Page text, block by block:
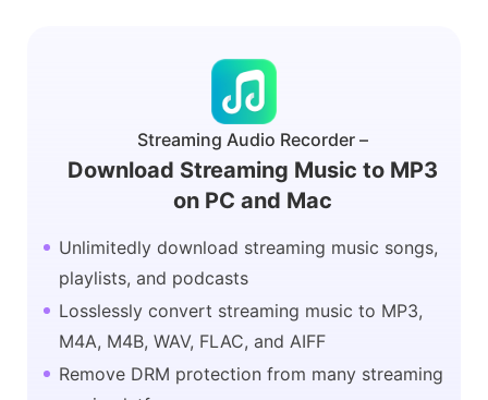
Streaming Audio Recorder –
Download Streaming Music to MP3
on PC and Mac
Unlimitedly download streaming music songs,
playlists, and podcasts
Losslessly convert streaming music to MP3,
M4A, M4B, WAV, FLAC, and AIFF
Remove DRM protection from many streaming